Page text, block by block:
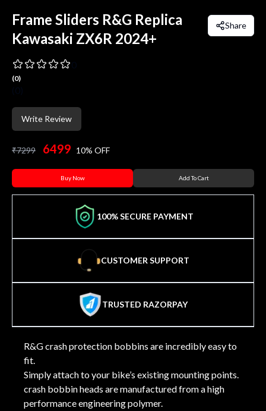
Frame Sliders R&G Replica
Kawasaki ZX6R 2024+
Share
(0)
Write Review
₹7299 6499 10% OFF
Buy Now Add To Cart
100% SECURE PAYMENT
CUSTOMER SUPPORT
TRUSTED RAZORPAY
R&G crash protection bobbins are incredibly easy to
fit.
Simply attach to your bike’s existing mounting points.
crash bobbin heads are manufactured from a high
performance engineering polymer.